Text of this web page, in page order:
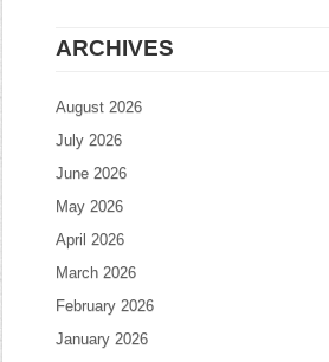
ARCHIVES
August 2026
July 2026
June 2026
May 2026
April 2026
March 2026
February 2026
January 2026